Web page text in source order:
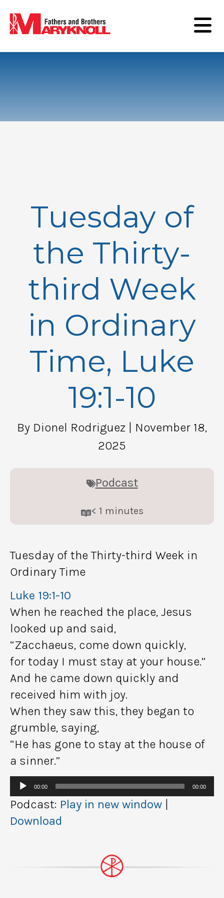
Tuesday of
the Thirty-
third Week
in Ordinary
Time, Luke
19:1-10
By Dionel Rodriguez
| November 18,
2025
Podcast
< 1 minutes
Tuesday of the Thirty-third Week in
Ordinary Time
Luke 19:1-10
When he reached the place, Jesus
looked up and said,
“Zacchaeus, come down quickly,
for today I must stay at your house.”
And he came down quickly and
received him with joy.
When they saw this, they began to
grumble, saying,
“He has gone to stay at the house of
a sinner.”
Audio
Player
00:00 00:00
Podcast: Play in new window
Download